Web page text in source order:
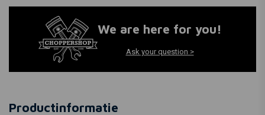
We are here for you!
Ask your question >
Productinformatie